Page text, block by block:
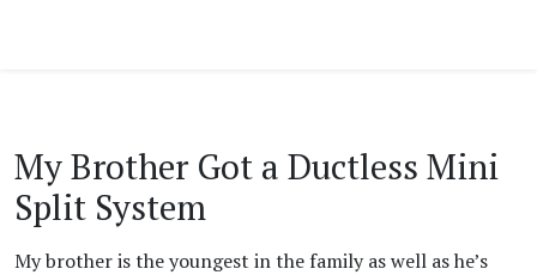
My Brother Got a Ductless Mini
Split System
My brother is the youngest in the family as well as he’s